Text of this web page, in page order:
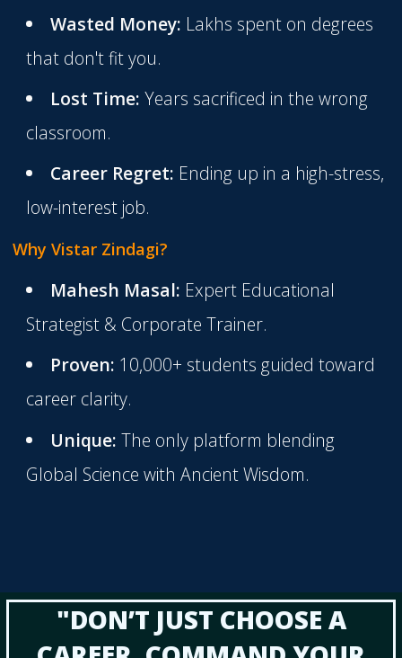
Wasted Money: Lakhs spent on degrees
that don't fit you.
Lost Time: Years sacrificed in the wrong
classroom.
Career Regret: Ending up in a high-stress,
low-interest job.
Why Vistar Zindagi?
Mahesh Masal: Expert Educational
Strategist & Corporate Trainer.
Proven: 10,000+ students guided toward
career clarity.
Unique: The only platform blending
Global Science with Ancient Wisdom.
"DON’T JUST CHOOSE A